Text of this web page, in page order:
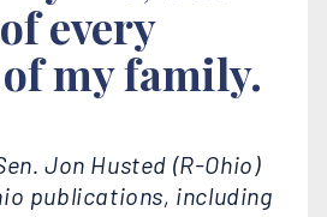
every
my family.
Jon Husted (R-Ohio)
publications, including